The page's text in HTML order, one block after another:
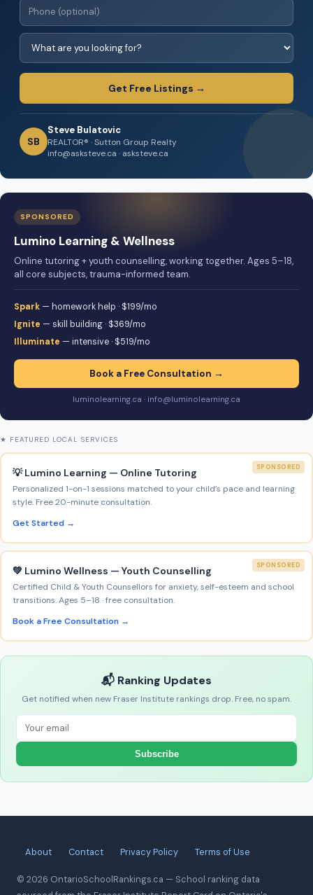
Get Free Listings →
SB
Steve Bulatovic
REALTOR® · Sutton Group Realty
info@asksteve.ca · asksteve.ca
SPONSORED
Lumino Learning & Wellness
Online tutoring + youth counselling, working together. Ages 5–18,
all core subjects, trauma-informed team.
Spark — homework help · $199/mo
Ignite — skill building · $369/mo
Illuminate — intensive · $519/mo
Book a Free Consultation →
luminolearning.ca · info@luminolearning.ca
★ FEATURED LOCAL SERVICES
SPONSORED
💡 Lumino Learning — Online Tutoring
Personalized 1-on-1 sessions matched to your child’s pace and learning
style. Free 20-minute consultation.
Get Started →
SPONSORED
💚 Lumino Wellness — Youth Counselling
Certified Child & Youth Counsellors for anxiety, self-esteem and school
transitions. Ages 5–18 · free consultation.
Book a Free Consultation →
📬 Ranking Updates
Get notified when new Fraser Institute rankings drop. Free, no spam.
Subscribe
About Contact Privacy Policy Terms of Use
© 2026 OntarioSchoolRankings.ca — School ranking data